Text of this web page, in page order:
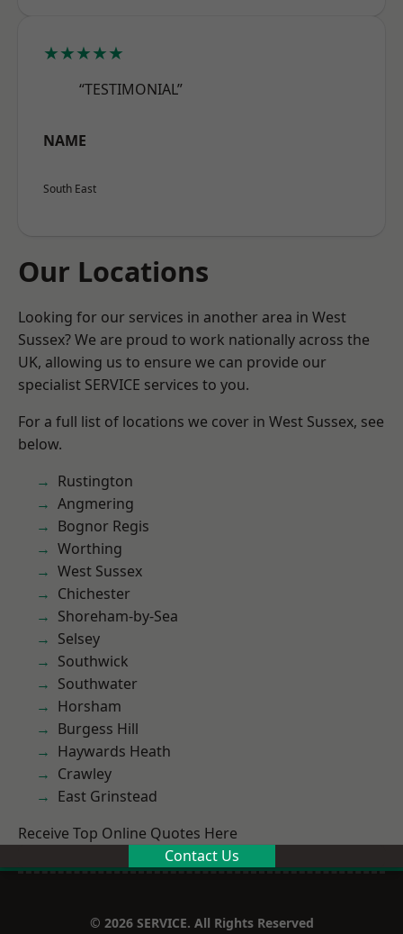
★★★★★
“TESTIMONIAL”
NAME
South East
Our Locations
Looking for our services in another area in West
Sussex? We are proud to work nationally across the
UK, allowing us to ensure we can provide our
specialist SERVICE services to you.
For a full list of locations we cover in West Sussex, see
below.
Rustington
Angmering
Bognor Regis
Worthing
West Sussex
Chichester
Shoreham-by-Sea
Selsey
Southwick
Southwater
Horsham
Burgess Hill
Haywards Heath
Crawley
East Grinstead
Receive Top Online Quotes Here
Contact Us
© 2026 SERVICE. All Rights Reserved